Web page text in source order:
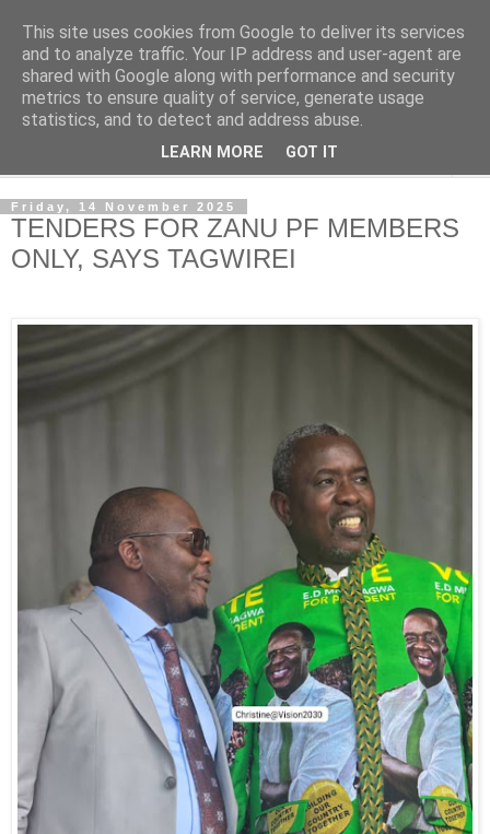
NewsdzeZimbabwe
Our Zimbabwe Our News
Friday, 14 November 2025
TENDERS FOR ZANU PF MEMBERS
ONLY, SAYS TAGWIREI
This site uses cookies from Google to deliver its services
and to analyze traffic. Your IP address and user-agent are
shared with Google along with performance and security
metrics to ensure quality of service, generate usage
statistics, and to detect and address abuse.
LEARN MORE GOT IT